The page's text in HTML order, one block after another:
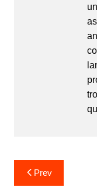
Post
navigation
Prev